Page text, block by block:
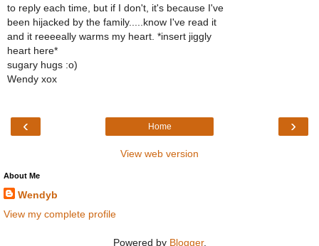
to reply each time, but if I don't, it's because I've
been hijacked by the family.....know I've read it
and it reeeeally warms my heart. *insert jiggly
heart here*
sugary hugs :o)
Wendy xox
‹ ›
Home
View web version
About Me
Wendyb
View my complete profile
Powered by Blogger.